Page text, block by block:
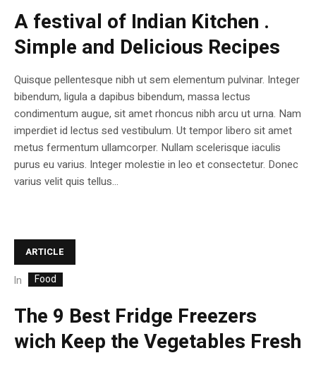
A festival of Indian Kitchen .
Simple and Delicious Recipes
Quisque pellentesque nibh ut sem elementum pulvinar. Integer
bibendum, ligula a dapibus bibendum, massa lectus
condimentum augue, sit amet rhoncus nibh arcu ut urna. Nam
imperdiet id lectus sed vestibulum. Ut tempor libero sit amet
metus fermentum ullamcorper. Nullam scelerisque iaculis
purus eu varius. Integer molestie in leo et consectetur. Donec
varius velit quis tellus...
ARTICLE
In Food
The 9 Best Fridge Freezers
wich Keep the Vegetables Fresh